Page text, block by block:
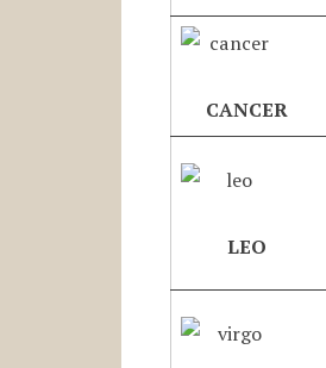
CANCER
LEO